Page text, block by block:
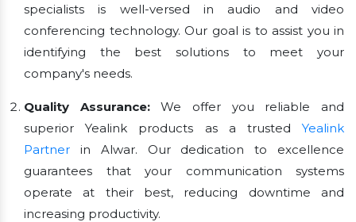
specialists is well-versed in audio and video
conferencing technology. Our goal is to assist you in
identifying the best solutions to meet your
company's needs.
Quality Assurance:We offer you reliable and
superior Yealink products as a trusted Yealink
Partner in Alwar. Our dedication to excellence
guarantees that your communication systems
operate at their best, reducing downtime and
increasing productivity.